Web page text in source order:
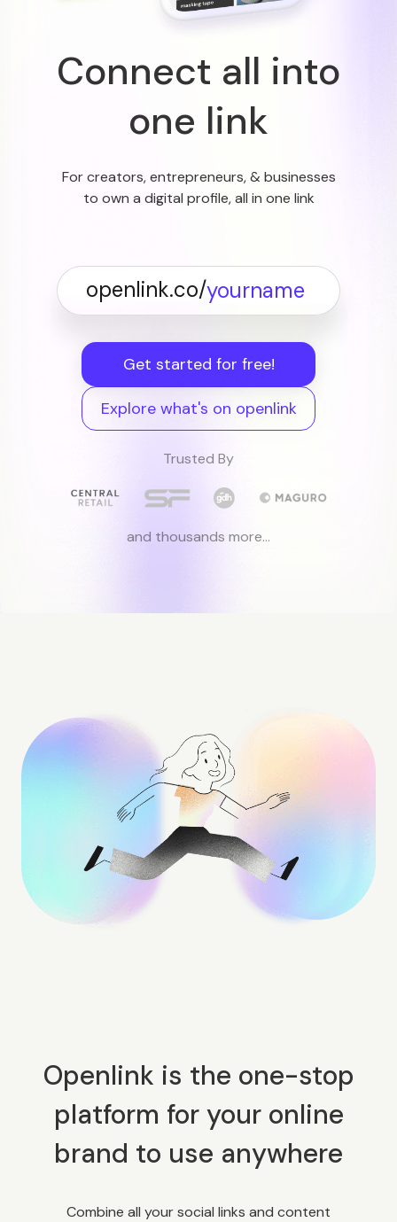
Connect all into
one link
For creators, entrepreneurs, & businesses
to own a digital profile, all in one link
openlink.co/
Get started for free!
Explore what's on openlink
Trusted By
and thousands more...
Openlink is the one-stop
platform for your online
brand to use anywhere
Combine all your social links and content